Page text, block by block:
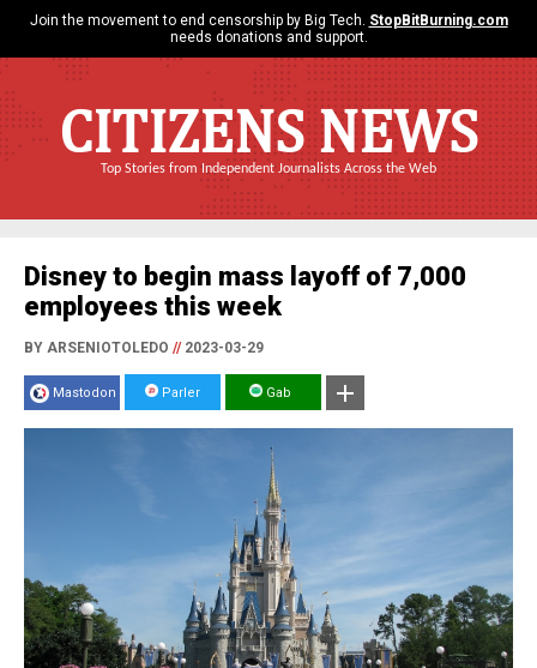
Join the movement to end censorship by Big Tech. StopBitBurning.com
needs donations and support.
CITIZENS NEWS
Top Stories from Independent Journalists Across the Web
Disney to begin mass layoff of 7,000
employees this week
BY ARSENIOTOLEDO //2023-03-29
Mastodon Parler Gab